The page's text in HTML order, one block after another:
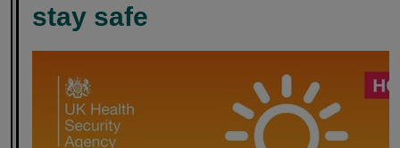
stay safe